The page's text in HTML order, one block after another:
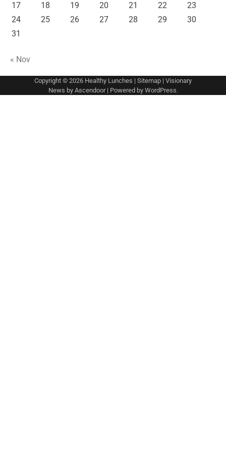
17
18 19 20 21 22
23
24
25 26 27 28 29
30
31
« Nov
Copyright © 2026 Healthy Lunches | Sitemap | Visionary
News by Ascendoor| Powered by WordPress.